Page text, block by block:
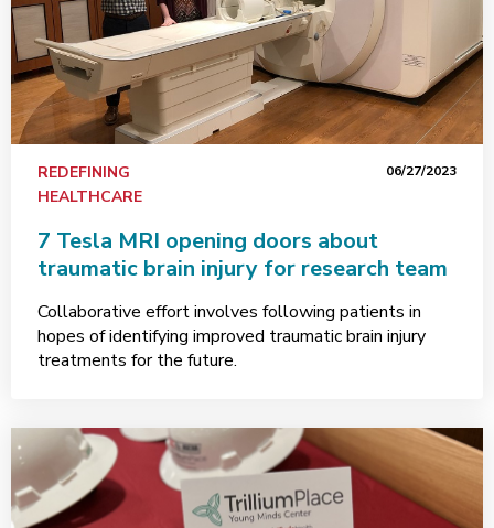
REDEFINING
HEALTHCARE
06/27/2023
7 Tesla MRI opening doors about
traumatic brain injury for research team
Collaborative effort involves following patients in
hopes of identifying improved traumatic brain injury
treatments for the future.